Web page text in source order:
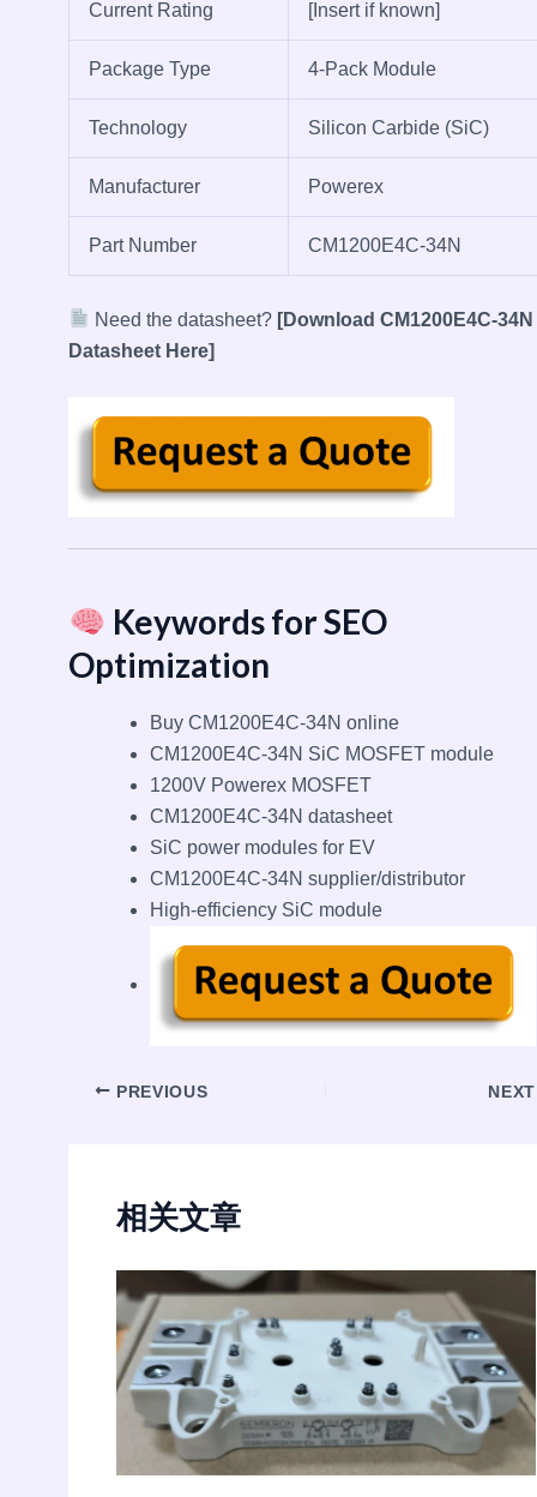
Current Rating [Insert if known]
Package Type 4-Pack Module
Technology Silicon Carbide (SiC)
Manufacturer Powerex
Part Number CM1200E4C-34N
Need the datasheet? [Download CM1200E4C-34N
Datasheet Here]
Keywords for SEO
Optimization
Buy CM1200E4C-34N online
CM1200E4C-34N SiC MOSFET module
1200V Powerex MOSFET
CM1200E4C-34N datasheet
SiC power modules for EV
CM1200E4C-34N supplier/distributor
High-efficiency SiC module
Post
PREVIOUS
相关文章